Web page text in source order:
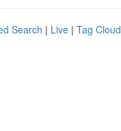
Search | Live | Tag Cloud